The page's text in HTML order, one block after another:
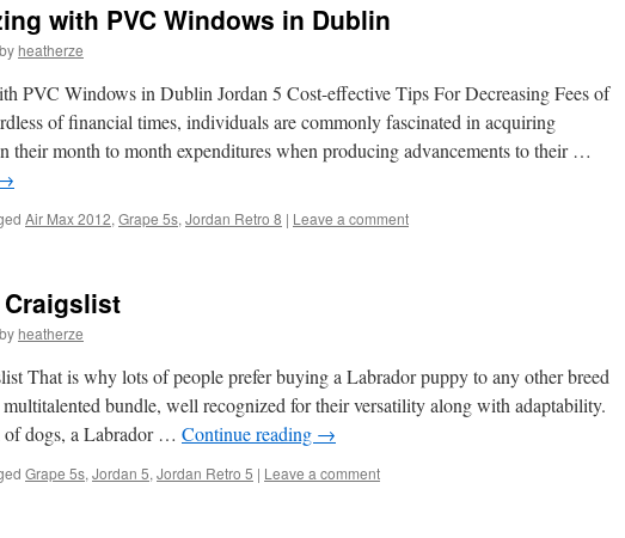
with PVC Windows in Dublin
by heatherze
PVC Windows in Dublin Jordan 5 Cost-effective Tips For Decreasing Fees of
of financial times, individuals are commonly fascinated in acquiring
their month to month expenditures when producing advancements to their …
Air Max 2012, Grape 5s, Jordan Retro 8 | Leave a comment
by heatherze
That is why lots of people prefer buying a Labrador puppy to any other breed
bundle, well recognized for their versatility along with adaptability.
dogs, a Labrador … Continue reading →
Grape 5s, Jordan 5, Jordan Retro 5 | Leave a comment